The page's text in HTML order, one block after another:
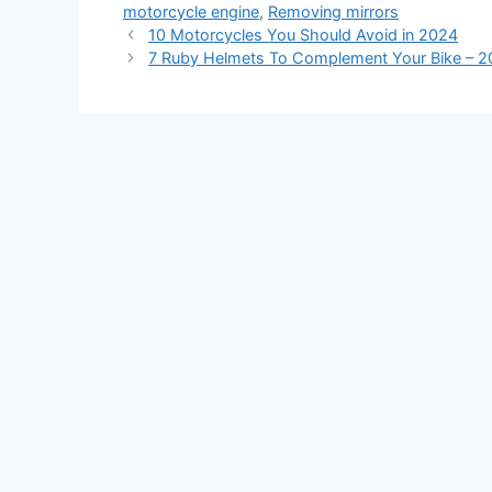
motorcycle engine, Removing mirrors
10 Motorcycles You Should Avoid in 2024
7 Ruby Helmets To Complement Your Bike –